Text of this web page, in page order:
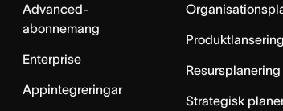
Advanced-
abonnemang
Enterprise
Appintegreringar
Resursplanering
Strategisk